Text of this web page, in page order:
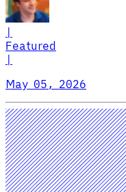
|
Featured
|
May 05, 2026